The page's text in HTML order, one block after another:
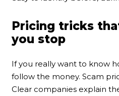
Pricing tricks
you stop
If you really want to know
follow the money. Scam
Clear companies explain